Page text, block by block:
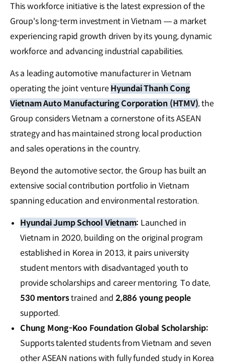
This workforce initiative is the latest expression of the
Group's long-term investment in Vietnam — a market
experiencing rapid growth driven by its young, dynamic
workforce and advancing industrial capabilities.
As a leading automotive manufacturer in Vietnam
operating the joint ventureHyundai Thanh Cong
Vietnam Auto Manufacturing Corporation (HTMV), the
Group considers Vietnam a cornerstone of its ASEAN
strategy and has maintained strong local production
and sales operations in the country.
Beyond the automotive sector, the Group has built an
extensive social contribution portfolio in Vietnam
spanning education and environmental restoration.
Hyundai Jump School Vietnam: Launched in
Vietnam in 2020, building on the original program
established in Korea in 2013, it pairs university
student mentors with disadvantaged youth to
provide scholarships and career mentoring. To date,
530 mentorstrained and 2,886 young people
supported.
Chung Mong-Koo Foundation Global Scholarship:
Supports talented students from Vietnam and seven
other ASEAN nations with fully funded study in Korea